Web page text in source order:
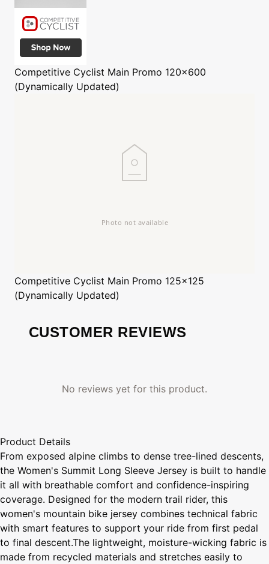
Competitive Cyclist Main Promo 120x600
(Dynamically Updated)
Competitive Cyclist Main Promo 125x125
(Dynamically Updated)
CUSTOMER REVIEWS
No reviews yet for this product.
Product Details
From exposed alpine climbs to dense tree-lined descents,
the Women's Summit Long Sleeve Jersey is built to handle
it all with breathable comfort and confidence-inspiring
coverage. Designed for the modern trail rider, this
women's mountain bike jersey combines technical fabric
with smart features to support your ride from first pedal
to final descent.The lightweight, moisture-wicking fabric is
made from recycled materials and stretches easily to